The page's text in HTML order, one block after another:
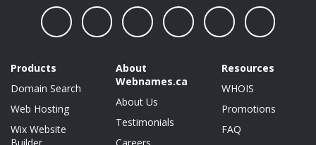
Products
Domain Search
Web Hosting
Wix Website
About
Webnames.ca
About Us
Testimonials
Resources
WHOIS
Promotions
FAQ